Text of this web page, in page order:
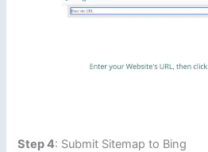
Step 4: Submit Sitemap to Bing